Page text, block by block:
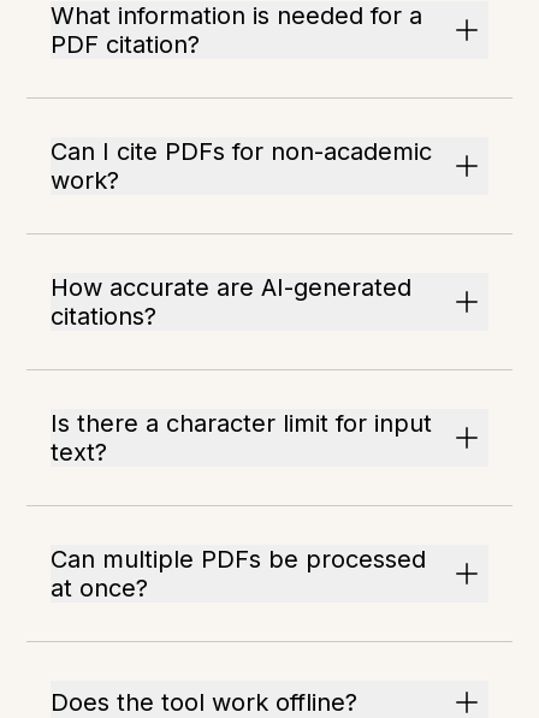
What information is needed for a
PDF citation?
Can I cite PDFs for non-academic
work?
How accurate are AI-generated
citations?
Is there a character limit for input
text?
Can multiple PDFs be processed
at once?
Does the tool work offline?